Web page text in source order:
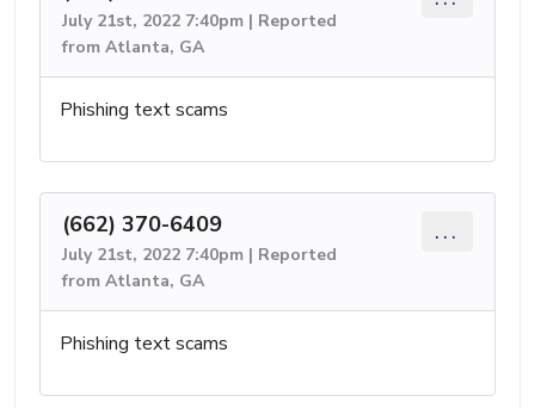
July 21st, 2022 7:40pm | Reported
from Atlanta, GA
Phishing text scams
(662) 370-6409
July 21st, 2022 7:40pm | Reported
from Atlanta, GA
...
Phishing text scams